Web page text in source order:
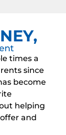
times a
since
become
helping
and